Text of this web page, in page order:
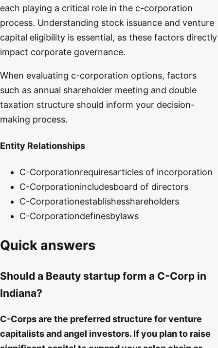
each playing a critical role in the c-corporation
process. Understanding stock issuance and venture
capital eligibility is essential, as these factors directly
impact corporate governance.
When evaluating c-corporation options, factors
such as annual shareholder meeting and double
taxation structure should inform your decision-
making process.
Entity Relationships
C-Corporationrequiresarticles of incorporation
C-Corporationincludesboard of directors
C-Corporationestablishesshareholders
C-Corporationdefinesbylaws
Quick answers
Should a Beauty startup form a C-Corp in
Indiana?
C-Corps are the preferred structure for venture
capitalists and angel investors. If you plan to raise